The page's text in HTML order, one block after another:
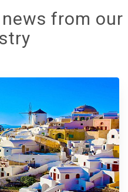
from our